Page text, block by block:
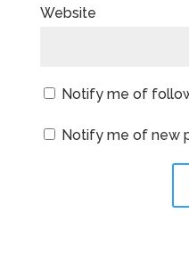
Website
Notify me of
Notify me of new